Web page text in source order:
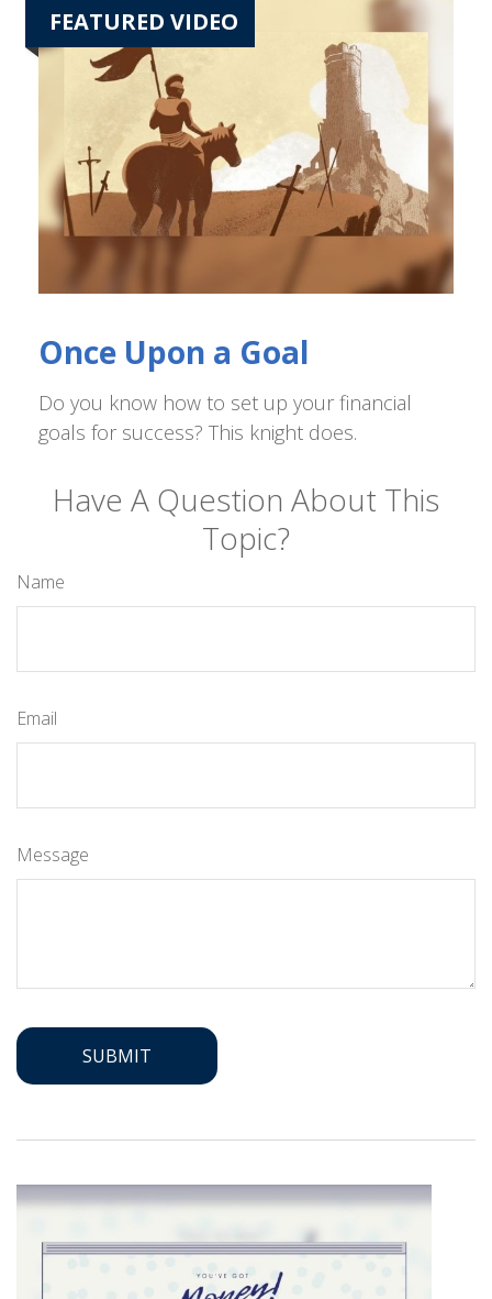
FEATURED VIDEO
Once Upon a Goal
Do you know how to set up your financial
goals for success? This knight does.
Have A Question About This
Topic?
Name
Email
Message